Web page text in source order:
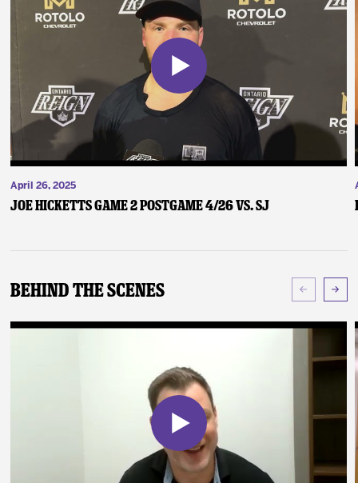
April 26, 2025
Joe Hicketts Game 2 Postgame 4/26 vs. SJ
Behind The Scenes